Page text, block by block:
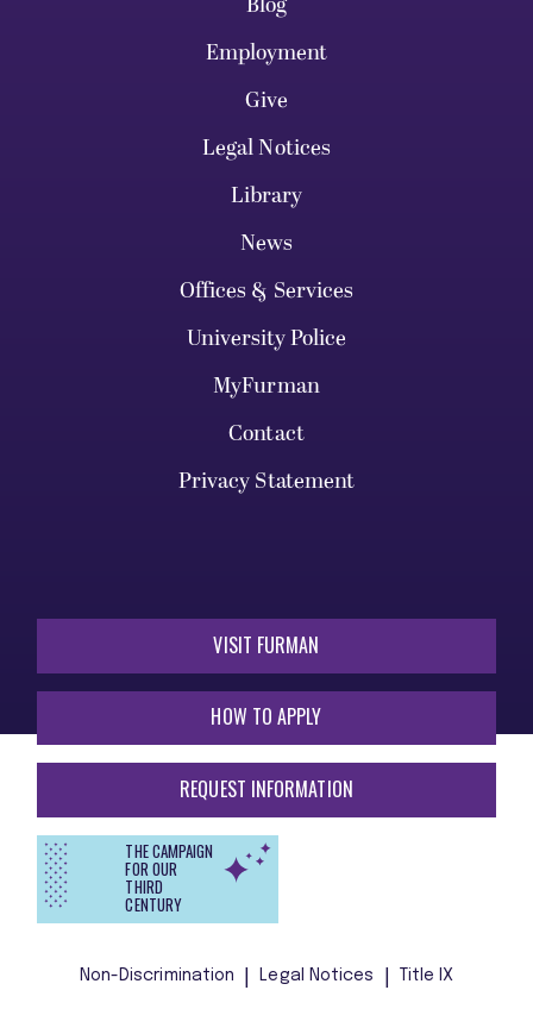
Employment
Give
Legal Notices
Library
News
Offices & Services
University Police
MyFurman
Contact
Privacy Statement
VISIT FURMAN
HOW TO APPLY
REQUEST INFORMATION
THE CAMPAIGN
FOR OUR
THIRD
CENTURY
Non-Discrimination Legal Notices Title IX